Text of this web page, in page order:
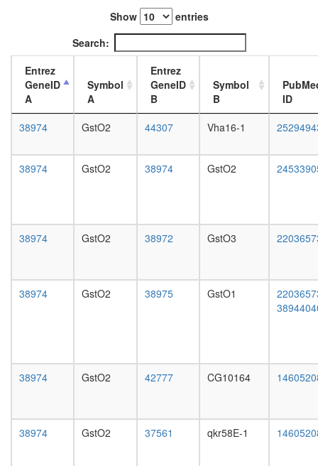
4-day
female
head,
mated
female
male
head,
male
head,
male
salivary
L3
Show
entries
Search:
Entrez
GeneID
A
Symbol
A
Entrez
GeneID
B
Symbol
B
ID
38974
GstO2 44307 Vha16-1
38974 GstO2 38974 GstO2
38974 GstO2 38972 GstO3
38974 GstO2 38975 GstO1
38974 GstO2 42777 CG10164
38974 GstO2 37561 qkr58E-1